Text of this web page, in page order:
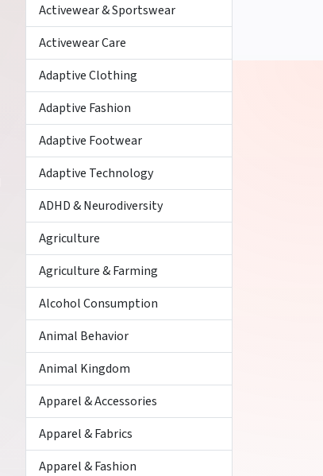
Activewear & Sportswear
Activewear Care
Adaptive Clothing
Adaptive Fashion
Adaptive Footwear
Adaptive Technology
ADHD & Neurodiversity
Agriculture
Agriculture & Farming
Alcohol Consumption
Animal Behavior
Animal Kingdom
Apparel & Accessories
Apparel & Fabrics
Apparel & Fashion